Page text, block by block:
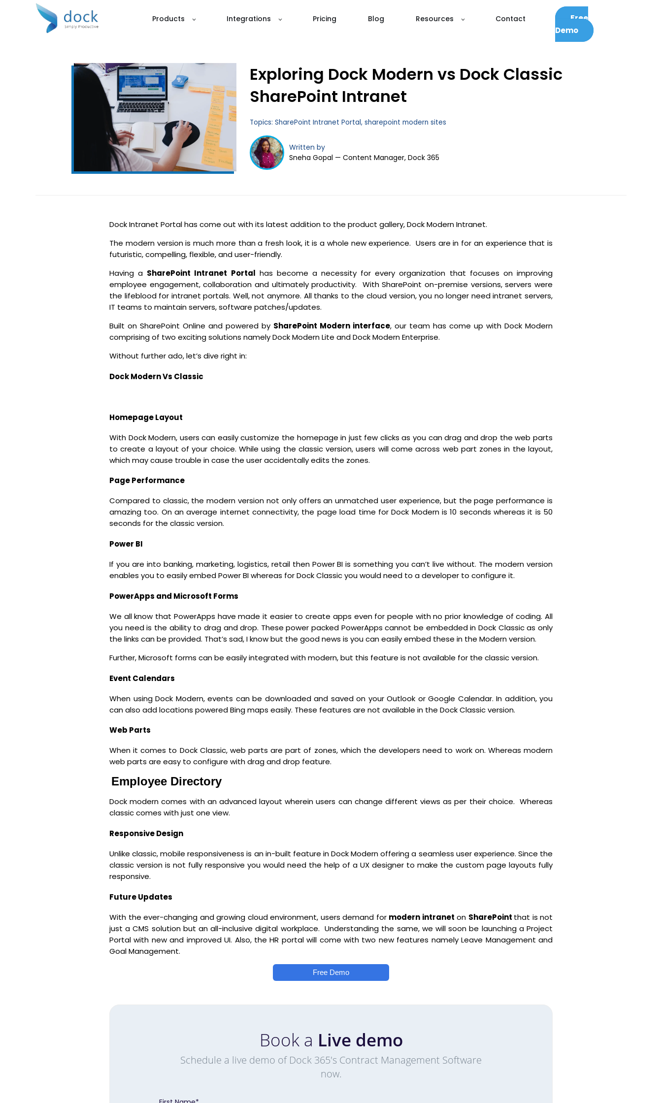
Products Integrations Pricing Blog Resources Contact
Free
Demo
Exploring Dock Modern vs Dock Classic
SharePoint Intranet
Topics: SharePoint Intranet Portal, sharepoint modern sites
Written by
Sneha Gopal — Content Manager, Dock 365
Dock Intranet Portal has come out with its latest addition to the product gallery, Dock Modern Intranet.
The modern version is much more than a fresh look, it is a whole new experience. Users are in for an experience that is
futuristic, compelling, flexible, and user-friendly.
Having a SharePoint Intranet Portal has become a necessity for every organization that focuses on improving
employee engagement, collaboration and ultimately productivity. With SharePoint on-premise versions, servers were
the lifeblood for intranet portals. Well, not anymore. All thanks to the cloud version, you no longer need intranet servers,
IT teams to maintain servers, software patches/updates.
Built on SharePoint Online and powered by SharePoint Modern interface, our team has come up with Dock Modern
comprising of two exciting solutions namely Dock Modern Lite and Dock Modern Enterprise.
Without further ado, let’s dive right in:
Dock Modern Vs Classic
Homepage Layout
With Dock Modern, users can easily customize the homepage in just few clicks as you can drag and drop the web parts
to create a layout of your choice. While using the classic version, users will come across web part zones in the layout,
which may cause trouble in case the user accidentally edits the zones.
Page Performance
Compared to classic, the modern version not only offers an unmatched user experience, but the page performance is
amazing too. On an average internet connectivity, the page load time for Dock Modern is 10 seconds whereas it is 50
seconds for the classic version.
Power BI
If you are into banking, marketing, logistics, retail then Power BI is something you can’t live without. The modern version
enables you to easily embed Power BI whereas for Dock Classic you would need to a developer to configure it.
PowerApps and Microsoft Forms
We all know that PowerApps have made it easier to create apps even for people with no prior knowledge of coding. All
you need is the ability to drag and drop. These power packed PowerApps cannot be embedded in Dock Classic as only
the links can be provided. That’s sad, I know but the good news is you can easily embed these in the Modern version.
Further, Microsoft forms can be easily integrated with modern, but this feature is not available for the classic version.
Event Calendars
When using Dock Modern, events can be downloaded and saved on your Outlook or Google Calendar. In addition, you
can also add locations powered Bing maps easily. These features are not available in the Dock Classic version.
Web Parts
When it comes to Dock Classic, web parts are part of zones, which the developers need to work on. Whereas modern
web parts are easy to configure with drag and drop feature.
Employee Directory
Dock modern comes with an advanced layout wherein users can change different views as per their choice. Whereas
classic comes with just one view.
Responsive Design
Unlike classic, mobile responsiveness is an in-built feature in Dock Modern offering a seamless user experience. Since the
classic version is not fully responsive you would need the help of a UX designer to make the custom page layouts fully
responsive.
Future Updates
With the ever-changing and growing cloud environment, users demand for modern intranet on SharePoint that is not
just a CMS solution but an all-inclusive digital workplace. Understanding the same, we will soon be launching a Project
Portal with new and improved UI. Also, the HR portal will come with two new features namely Leave Management and
Goal Management.
Free Demo
Book a Live demo
Schedule a live demo of Dock 365's Contract Management Software
now.